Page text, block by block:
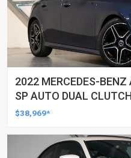
2022 MERCEDES-
SP AUTO DUAL
$38,969*